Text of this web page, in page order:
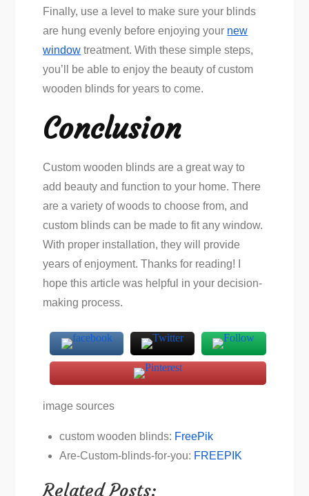
Finally, use a level to make sure your blinds
are hung evenly before enjoying your new
window treatment. With these simple steps,
you’ll be able to enjoy the beauty of custom
wooden blinds for years to come.
Conclusion
Custom wooden blinds are a great way to
add beauty and function to your home. There
are a variety of woods to choose from, and
custom blinds can be made to fit any window.
With proper installation, they will provide
years of enjoyment. Thanks for reading! I
hope this article was helpful in your decision-
making process.
image sources
custom wooden blinds: FreePik
Are-Custom-blinds-for-you: FREEPIK
Related Posts: